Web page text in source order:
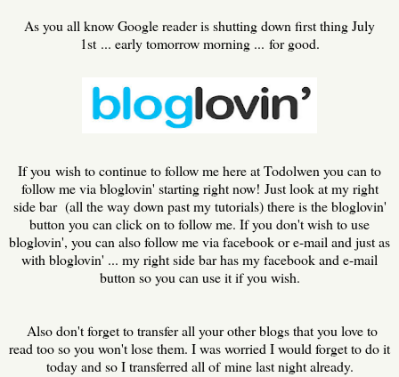
As you all know Google reader is shutting down first thing July
1st ... early tomorrow morning ... for good.
If you wish to continue to follow me here at Todolwen you can to
follow me via bloglovin' starting right now! Just look at my right
side bar (all the way down past my tutorials) there is the bloglovin'
button you can click on to follow me. If you don't wish to use
bloglovin', you can also follow me via facebook or e-mail and just as
with bloglovin' ... my right side bar has my facebook and e-mail
button so you can use it if you wish.
Also don't forget to transfer all your other blogs that you love to
read too so you won't lose them. I was worried I would forget to do it
today and so I transferred all of mine last night already.